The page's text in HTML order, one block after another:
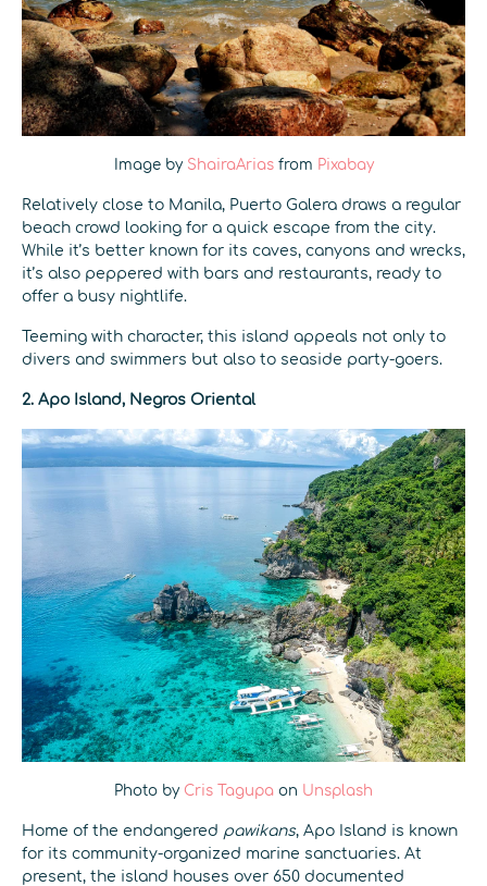
Image by ShairaAriasfrom Pixabay
Relatively close to Manila, Puerto Galera draws a regular
beach crowd looking for a quick escape from the city.
While it’s better known for its caves, canyons and wrecks,
it’s also peppered with bars and restaurants, ready to
offer a busy nightlife.
Teeming with character, this island appeals not only to
divers and swimmers but also to seaside party-goers.
2. Apo Island, Negros Oriental
Photo by Cris Tagupa on Unsplash
Home of the endangered pawikans, Apo Island is known
for its community-organized marine sanctuaries. At
present, the island houses over 650 documented